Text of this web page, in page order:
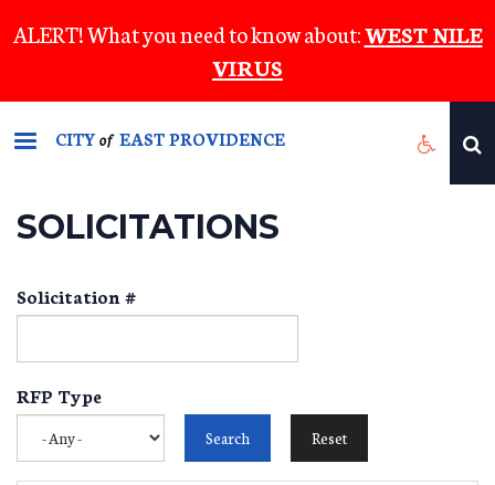
to
content
ALERT! What you need to know about:WEST NILE
VIRUS
CITYof EAST PROVIDENCE
SOLICITATIONS
Solicitation #
RFP Type